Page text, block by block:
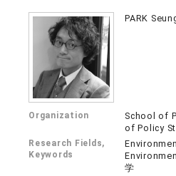
PARK
Organization
School of
of Policy
Research Fields,
Keywords
学